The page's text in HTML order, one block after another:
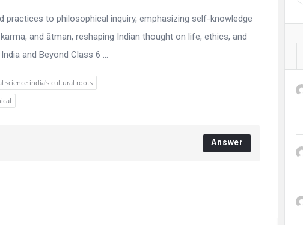
to philosophical inquiry, emphasizing self-knowledge
and ātman, reshaping Indian thought on life, ethics, and
and Beyond Class 6 ...
science india's cultural roots
Answer